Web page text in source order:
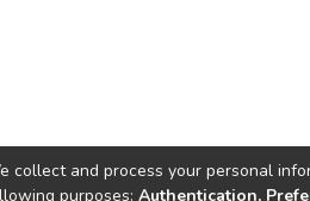
collect and process your personal
purposes: Authentication,